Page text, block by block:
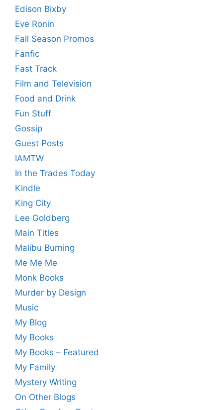
Edison Bixby
Eve Ronin
Fall Season Promos
Fanfic
Fast Track
Film and Television
Food and Drink
Fun Stuff
Gossip
Guest Posts
IAMTW
In the Trades Today
Kindle
King City
Lee Goldberg
Main Titles
Malibu Burning
Me Me Me
Monk Books
Murder by Design
Music
My Blog
My Books
My Books – Featured
My Family
Mystery Writing
On Other Blogs